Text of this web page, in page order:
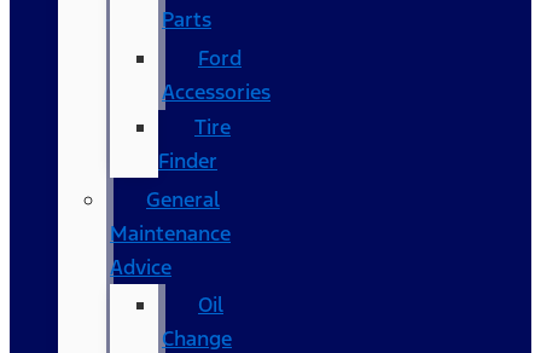
Parts
Ford
Accessories
Tire
Finder
General
Maintenance
Advice
Oil
Change